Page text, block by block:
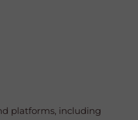
platforms, including